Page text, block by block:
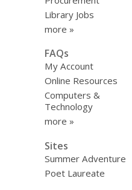
Library Jobs
more »
FAQs
My Account
Online Resources
Computers &
Technology
more »
Sites
Summer Adventure
Poet Laureate